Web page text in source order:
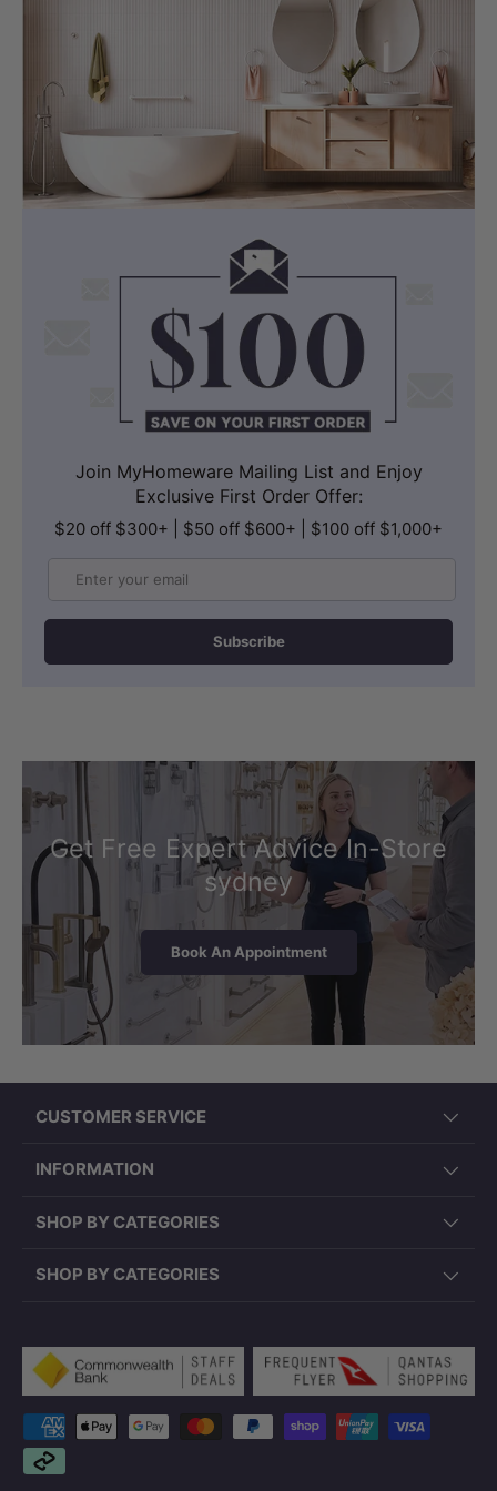
Join MyHomeware Mailing List and Enjoy
Exclusive First Order Offer:
$20 off $300+ | $50 off $600+ | $100 off $1,000+
Subscribe
Get Free Expert Advice In-Store
sydney
Book An Appointment
CUSTOMER SERVICE
INFORMATION
SHOP BY CATEGORIES
SHOP BY CATEGORIES
Payment methods accepted